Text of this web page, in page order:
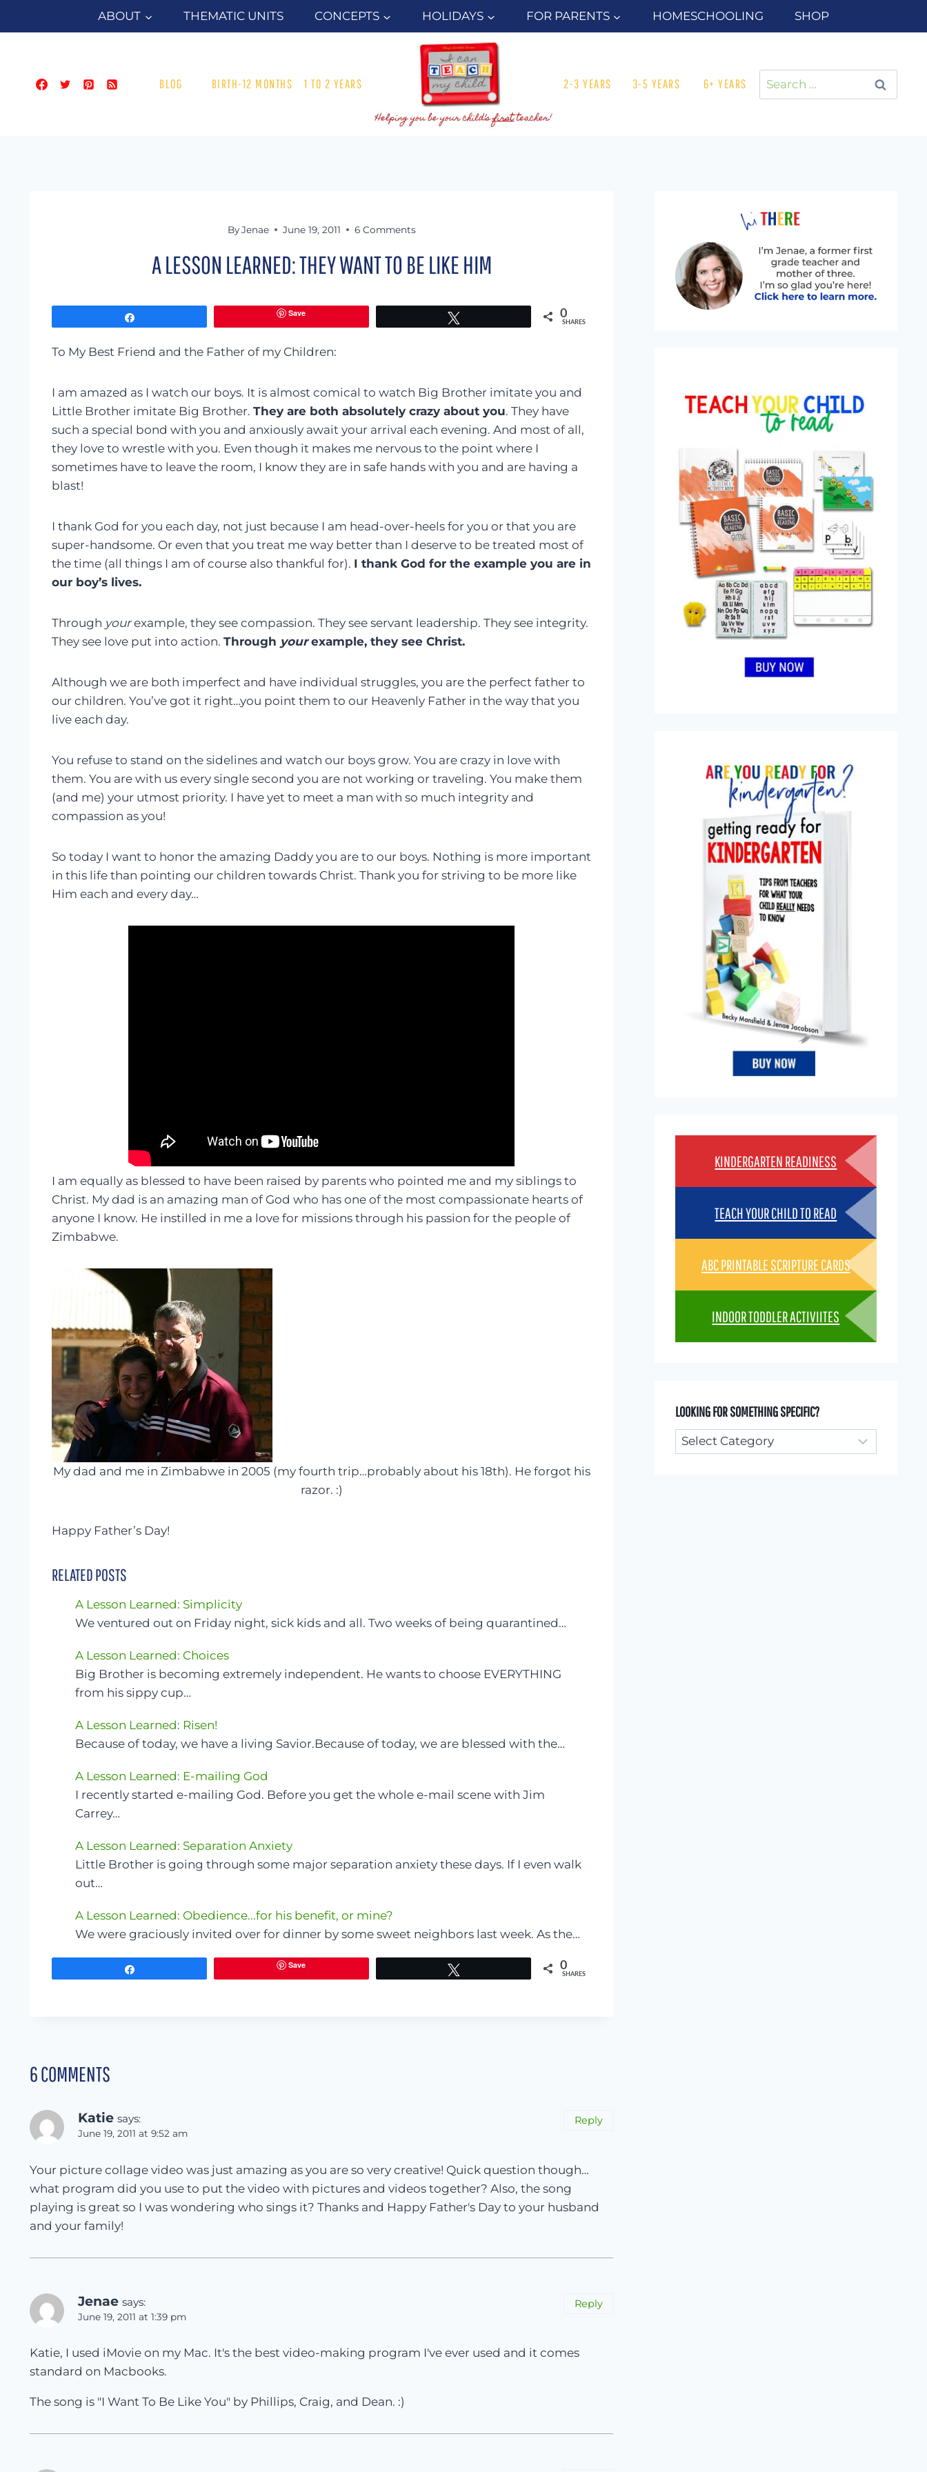
ABOUT THEMATIC UNITS CONCEPTS HOLIDAYS FOR PARENTS HOMESCHOOLING SHOP
BLOG BIRTH-12 MONTHS 1 TO 2 YEARS 2-3 YEARS 3-5 YEARS 6+ YEARS
Search
for:
By Jenae June 19, 2011 6 Comments
A LESSON LEARNED: THEY WANT TO BE LIKE HIM
Save 0
SHARES
To My Best Friend and the Father of my Children:
I am amazed as I watch our boys. It is almost comical to watch Big Brother imitate you and
Little Brother imitate Big Brother. They are both absolutely crazy about you. They have
such a special bond with you and anxiously await your arrival each evening. And most of all,
they love to wrestle with you. Even though it makes me nervous to the point where I
sometimes have to leave the room, I know they are in safe hands with you and are having a
blast!
I thank God for you each day, not just because I am head-over-heels for you or that you are
super-handsome. Or even that you treat me way better than I deserve to be treated most of
the time (all things I am of course also thankful for). I thank God for the example you are in
our boy’s lives.
Through yourexample, they see compassion. They see servant leadership. They see integrity.
They see love put into action. Through yourexample, they see Christ.
Although we are both imperfect and have individual struggles, you are the perfect father to
our children. You’ve got it right…you point them to our Heavenly Father in the way that you
live each day.
You refuse to stand on the sidelines and watch our boys grow. You are crazy in love with
them. You are with us every single second you are not working or traveling. You make them
(and me) your utmost priority. I have yet to meet a man with so much integrity and
compassion as you!
So today I want to honor the amazing Daddy you are to our boys. Nothing is more important
in this life than pointing our children towards Christ. Thank you for striving to be more like
Him each and every day…
I am equally as blessed to have been raised by parents who pointed me and my siblings to
Christ. My dad is an amazing man of God who has one of the most compassionate hearts of
anyone I know. He instilled in me a love for missions through his passion for the people of
Zimbabwe.
My dad and me in Zimbabwe in 2005 (my fourth trip…probably about his 18th). He forgot his
razor. :)
Happy Father’s Day!
RELATED POSTS
A Lesson Learned: Simplicity
We ventured out on Friday night, sick kids and all. Two weeks of being quarantined…
A Lesson Learned: Choices
Big Brother is becoming extremely independent. He wants to choose EVERYTHING
from his sippy cup…
A Lesson Learned: Risen!
Because of today, we have a living Savior.Because of today, we are blessed with the…
A Lesson Learned: E-mailing God
I recently started e-mailing God. Before you get the whole e-mail scene with Jim
Carrey…
A Lesson Learned: Separation Anxiety
Little Brother is going through some major separation anxiety these days. If I even walk
out…
A Lesson Learned: Obedience...for his benefit, or mine?
We were graciously invited over for dinner by some sweet neighbors last week. As the…
Save 0
SHARES
6 COMMENTS
Katie says:
June 19, 2011 at 9:52 am
Your picture collage video was just amazing as you are so very creative! Quick question though…
what program did you use to put the video with pictures and videos together? Also, the song
playing is great so I was wondering who sings it? Thanks and Happy Father's Day to your husband
and your family!
Reply
Jenae says:
June 19, 2011 at 1:39 pm
Katie, I used iMovie on my Mac. It's the best video-making program I've ever used and it comes
standard on Macbooks.
The song is "I Want To Be Like You" by Phillips, Craig, and Dean. :)
Reply
KINDERGARTEN READINESS
TEACH YOUR CHILD TO READ
ABC PRINTABLE SCRIPTURE CARDS
INDOOR TODDLER ACTIVIITES
LOOKING FOR SOMETHING SPECIFIC?
Looking
for